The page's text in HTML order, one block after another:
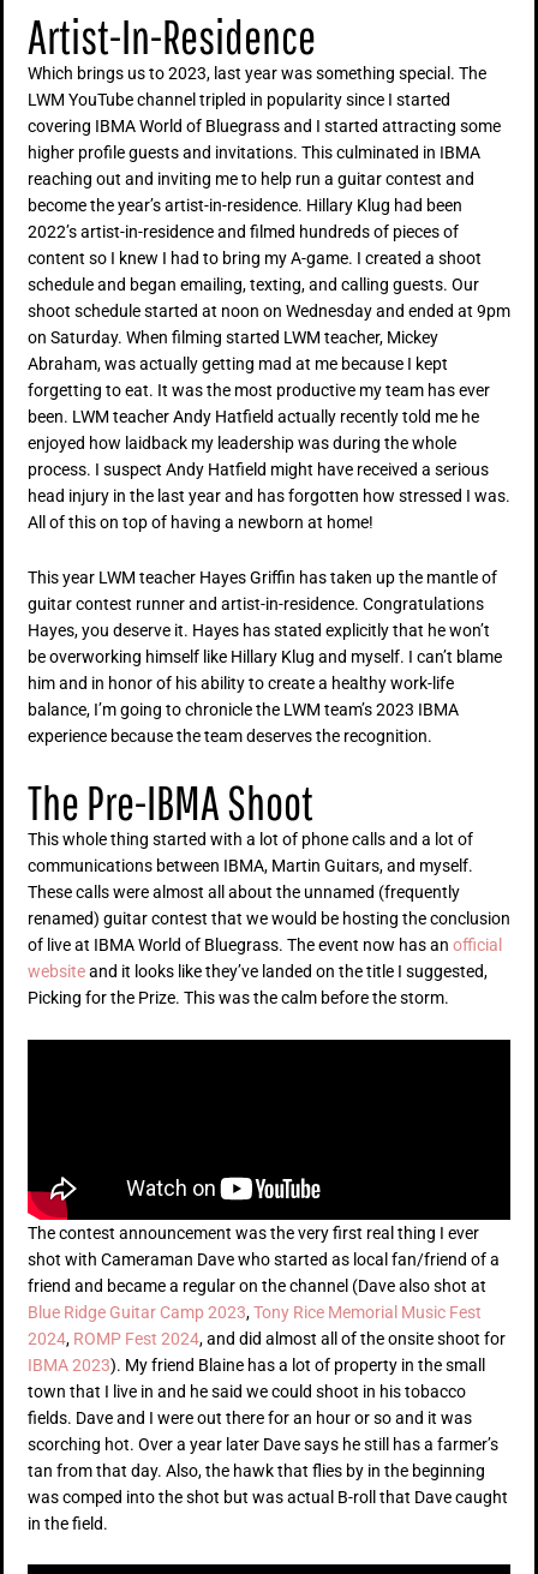
Artist-In-Residence
Which brings us to 2023, last year was something special. The
LWM YouTube channel tripled in popularity since I started
covering IBMA World of Bluegrass and I started attracting some
higher profile guests and invitations. This culminated in IBMA
reaching out and inviting me to help run a guitar contest and
become the year’s artist-in-residence. Hillary Klug had been
2022’s artist-in-residence and filmed hundreds of pieces of
content so I knew I had to bring my A-game. I created a shoot
schedule and began emailing, texting, and calling guests. Our
shoot schedule started at noon on Wednesday and ended at 9pm
on Saturday. When filming started LWM teacher, Mickey
Abraham, was actually getting mad at me because I kept
forgetting to eat. It was the most productive my team has ever
been. LWM teacher Andy Hatfield actually recently told me he
enjoyed how laidback my leadership was during the whole
process. I suspect Andy Hatfield might have received a serious
head injury in the last year and has forgotten how stressed I was.
All of this on top of having a newborn at home!
This year LWM teacher Hayes Griffin has taken up the mantle of
guitar contest runner and artist-in-residence. Congratulations
Hayes, you deserve it. Hayes has stated explicitly that he won’t
be overworking himself like Hillary Klug and myself. I can’t blame
him and in honor of his ability to create a healthy work-life
balance, I’m going to chronicle the LWM team’s 2023 IBMA
experience because the team deserves the recognition.
The Pre-IBMA Shoot
This whole thing started with a lot of phone calls and a lot of
communications between IBMA, Martin Guitars, and myself.
These calls were almost all about the unnamed (frequently
renamed) guitar contest that we would be hosting the conclusion
of live at IBMA World of Bluegrass. The event now has an official
websiteand it looks like they’ve landed on the title I suggested,
Picking for the Prize. This was the calm before the storm.
The contest announcement was the very first real thing I ever
shot with Cameraman Dave who started as local fan/friend of a
friend and became a regular on the channel (Dave also shot at
Blue Ridge Guitar Camp 2023,Tony Rice Memorial Music Fest
2024, ROMP Fest 2024, and did almost all of the onsite shoot for
IBMA 2023). My friend Blaine has a lot of property in the small
town that I live in and he said we could shoot in his tobacco
fields. Dave and I were out there for an hour or so and it was
scorching hot. Over a year later Dave says he still has a farmer’s
tan from that day. Also, the hawk that flies by in the beginning
was comped into the shot but was actual B-roll that Dave caught
in the field.